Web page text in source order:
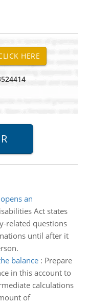
an
Act states
related questions
until after it
balance: Prepare
in this account to
calculations
of